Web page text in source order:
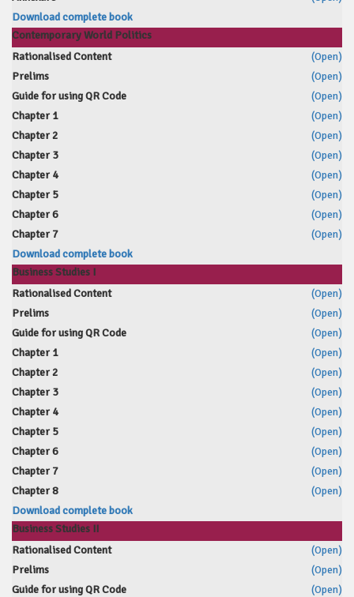
Download complete book
Contemporary World Politics
Rationalised Content
(Open)
Prelims
(Open)
Guide for using QR Code
(Open)
Chapter 1
(Open)
Chapter 2
(Open)
Chapter 3
(Open)
Chapter 4
(Open)
Chapter 5
(Open)
Chapter 6
(Open)
Chapter 7
(Open)
Download complete book
Business Studies I
Rationalised Content
(Open)
Prelims
(Open)
Guide for using QR Code
(Open)
Chapter 1
(Open)
Chapter 2
(Open)
Chapter 3
(Open)
Chapter 4
(Open)
Chapter 5
(Open)
Chapter 6
(Open)
Chapter 7
(Open)
Chapter 8
(Open)
Download complete book
Business Studies II
Rationalised Content
(Open)
Prelims
(Open)
Guide for using QR Code
(Open)